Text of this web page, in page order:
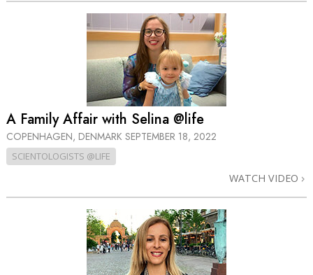
A Family Affair with Selina @life
COPENHAGEN, DENMARK SEPTEMBER 18, 2022
SCIENTOLOGISTS @LIFE
WATCH VIDEO